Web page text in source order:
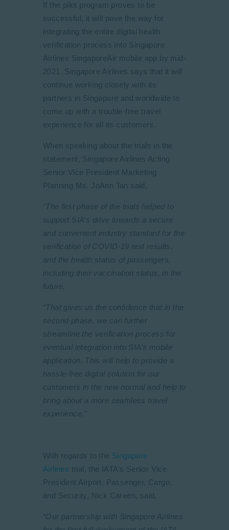
If the pilot program proves to be
successful, it will pave the way for
integrating the entire digital health
verification process into Singapore
Airlines SingaporeAir mobile app by mid-
2021. Singapore Airlines says that it will
continue working closely with its
partners in Singapore and worldwide to
come up with a trouble-free travel
experience for all its customers.
When speaking about the trials in the
statement, Singapore Airlines Acting
Senior Vice President Marketing
Planning Ms. JoAnn Tan said,
“The first phase of the trials helped to
support SIA’s drive towards a secure
and convenient industry standard for the
verification of COVID-19 test results,
and the health status of passengers,
including their vaccination status, in the
future.
“That gives us the confidence that in the
second phase, we can further
streamline the verification process for
eventual integration into SIA’s mobile
application. This will help to provide a
hassle-free digital solution for our
customers in the new normal and help to
bring about a more seamless travel
experience.”
With regards to the Singapore
Airlines trial, the IATA’s Senior Vice
President Airport, Passenger, Cargo,
and Security, Nick Careen, said,
“Our partnership with Singapore Airlines